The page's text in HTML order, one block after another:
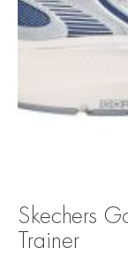
Skechers
Trainer